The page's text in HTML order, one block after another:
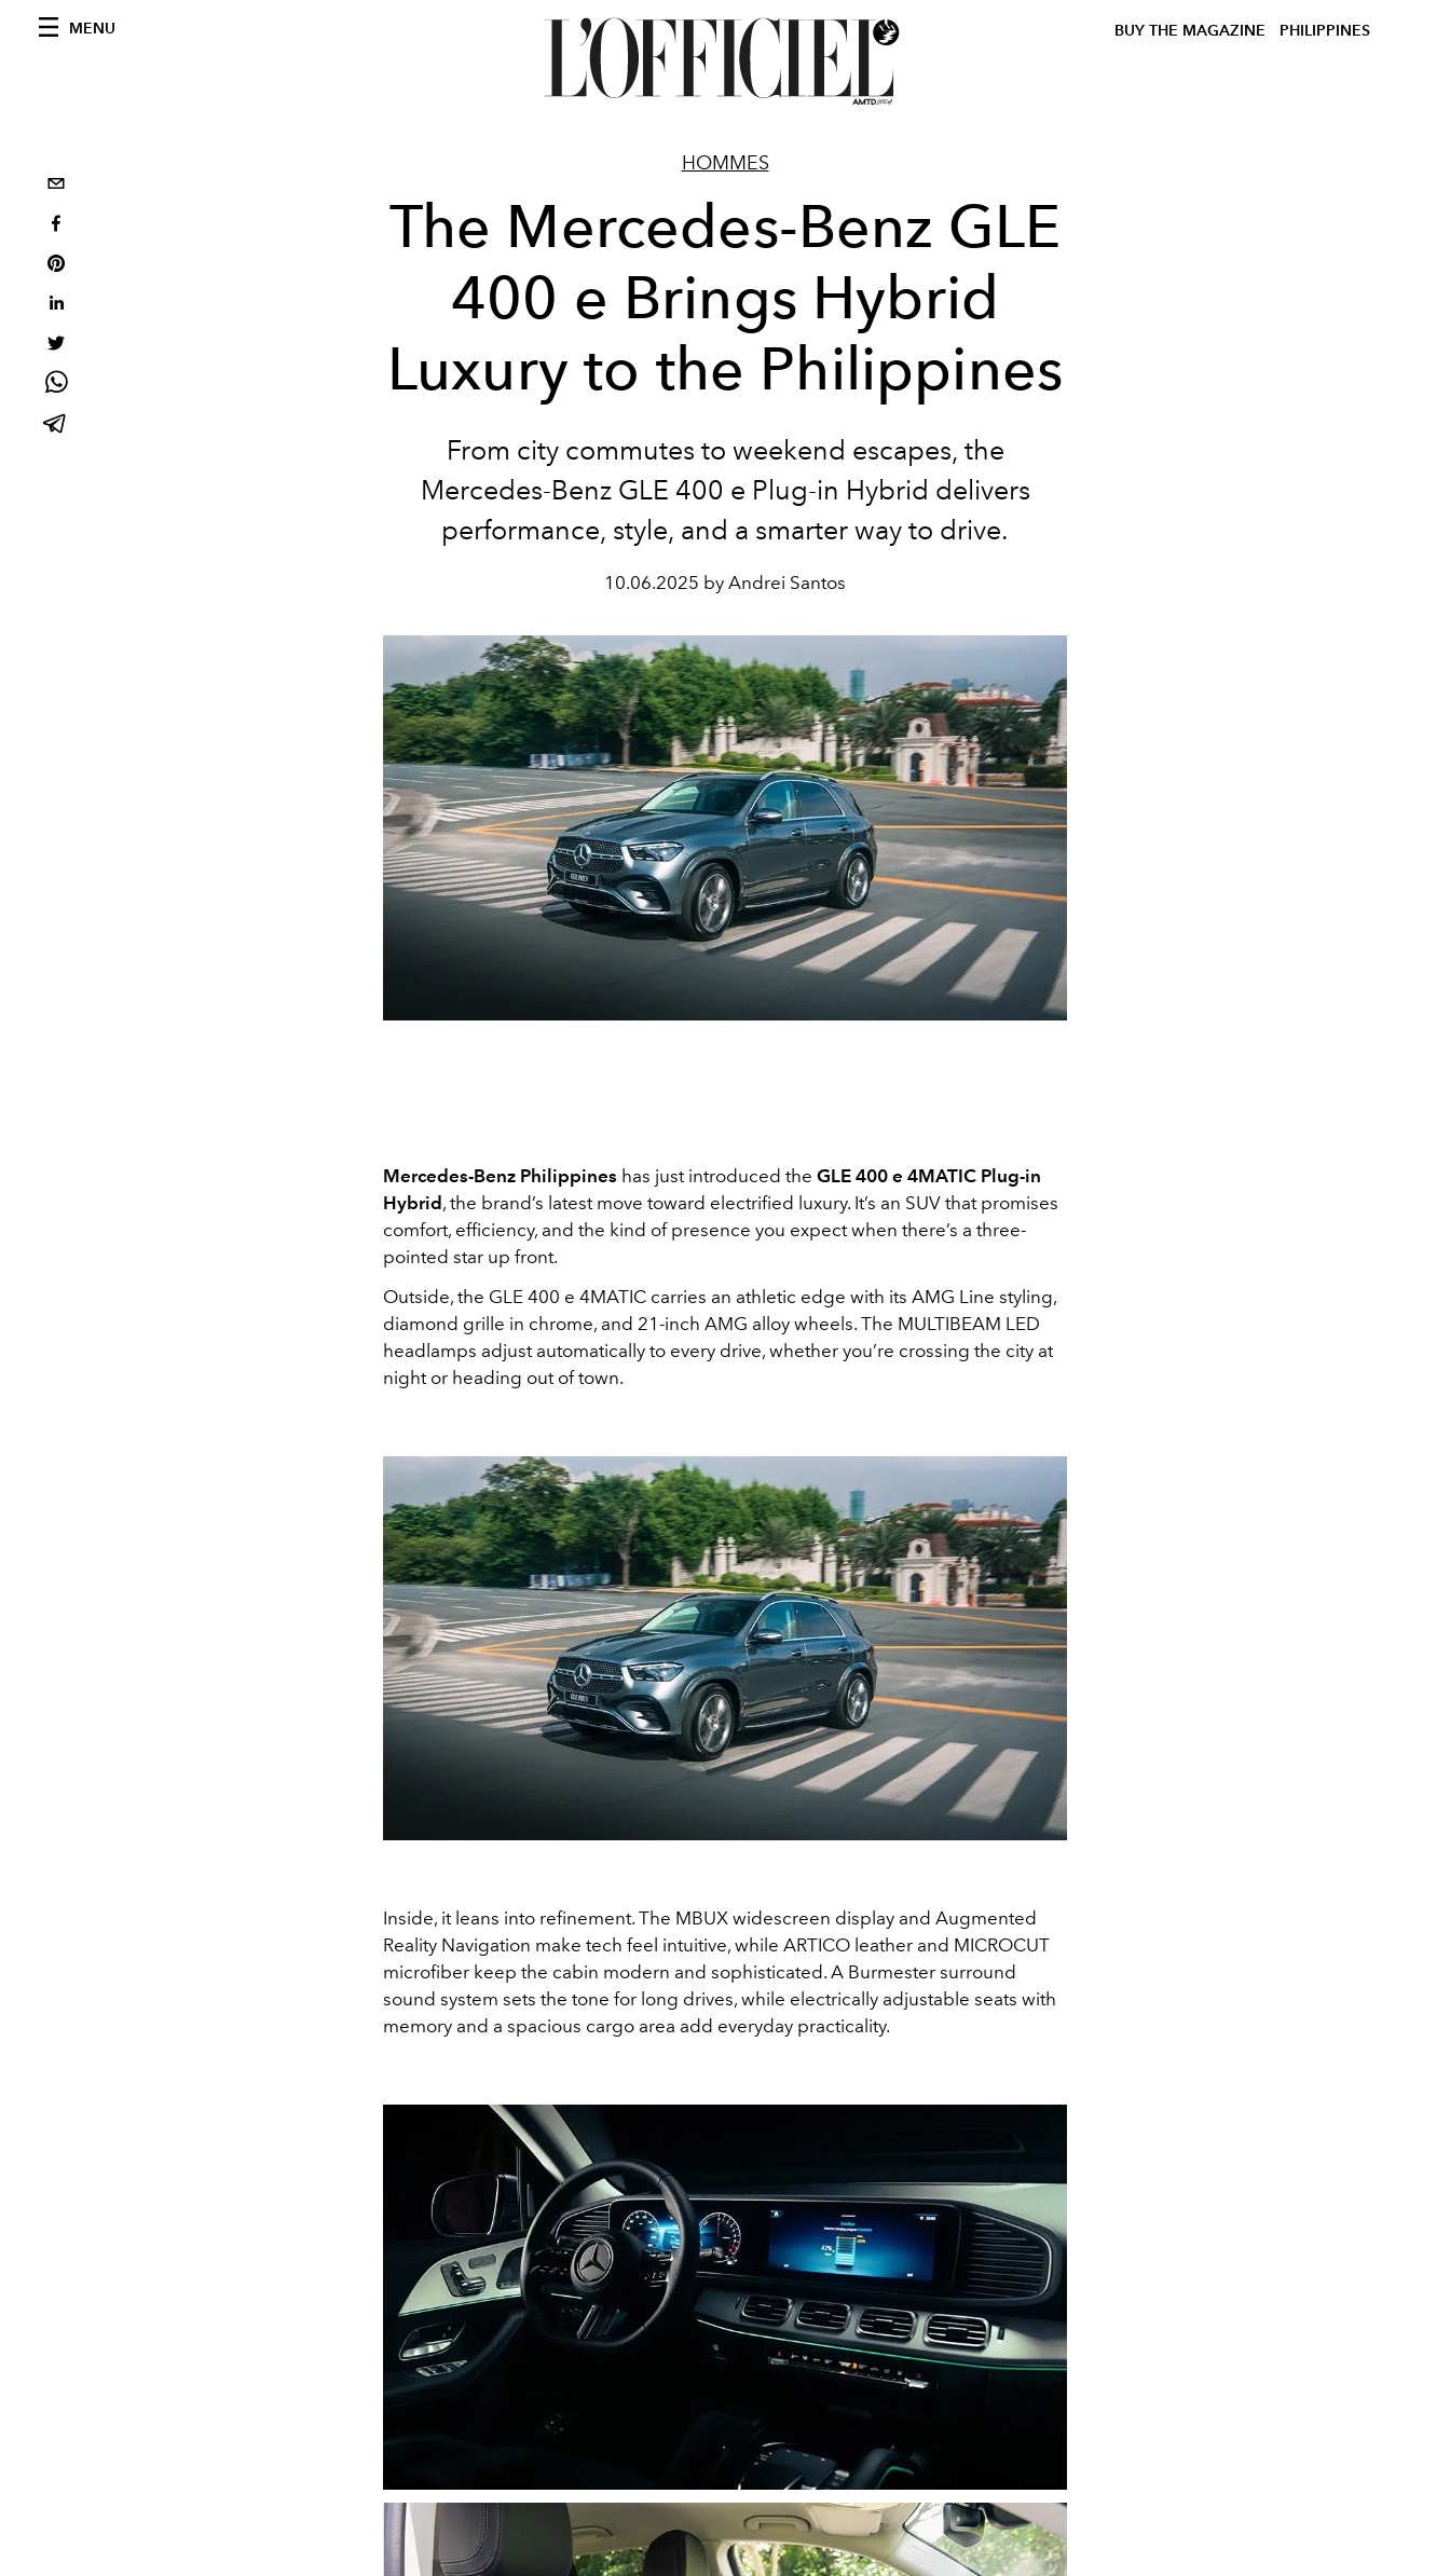
MENU BUY THE MAGAZINE PHILIPPINES
HOMMES
The Mercedes-Benz GLE
400 e Brings Hybrid
Luxury to the Philippines
From city commutes to weekend escapes, the
Mercedes-Benz GLE 400 e Plug-in Hybrid delivers
performance, style, and a smarter way to drive.
10.06.2025 by Andrei Santos
Mercedes-Benz Philippines has just introduced the GLE 400 e 4MATIC Plug-in
Hybrid, the brand’s latest move toward electrified luxury. It’s an SUV that promises
comfort, efficiency, and the kind of presence you expect when there’s a three-
pointed star up front.
Outside, the GLE 400 e 4MATIC carries an athletic edge with its AMG Line styling,
diamond grille in chrome, and 21-inch AMG alloy wheels. The MULTIBEAM LED
headlamps adjust automatically to every drive, whether you’re crossing the city at
night or heading out of town.
Inside, it leans into refinement. The MBUX widescreen display and Augmented
Reality Navigation make tech feel intuitive, while ARTICO leather and MICROCUT
microfiber keep the cabin modern and sophisticated. A Burmester surround
sound system sets the tone for long drives, while electrically adjustable seats with
memory and a spacious cargo area add everyday practicality.